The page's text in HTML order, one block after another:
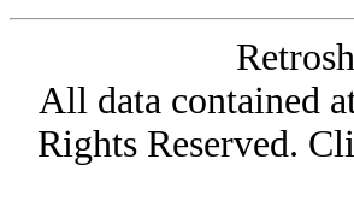
All data contained
Rights Reserved.